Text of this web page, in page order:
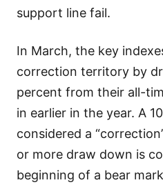
support line fail.
In March, the key
correction territory by
percent from their all-
in earlier in the year. A
considered a
or more draw down is
beginning of a bear